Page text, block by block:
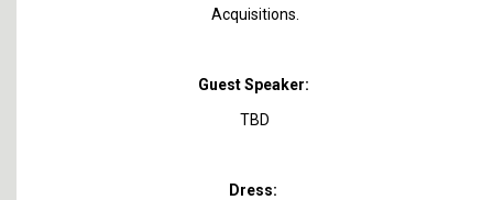
Acquisitions.
Guest Speaker:
TBD
Dress: